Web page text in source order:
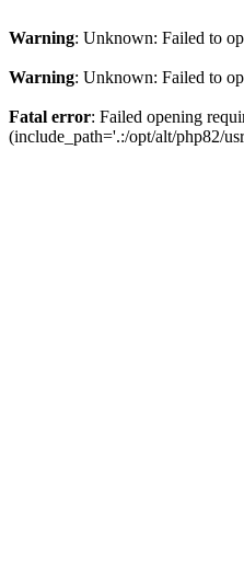
Warning: Unknown: Failed to
Warning: Unknown: Failed to
Fatal error: Failed opening
(include_path='.:/opt/alt/php82/